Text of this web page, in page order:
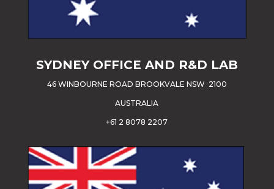
SYDNEY OFFICE AND R&D LAB
46 WINBOURNE ROAD BROOKVALE NSW 2100
AUSTRALIA
+61 2 8078 2207